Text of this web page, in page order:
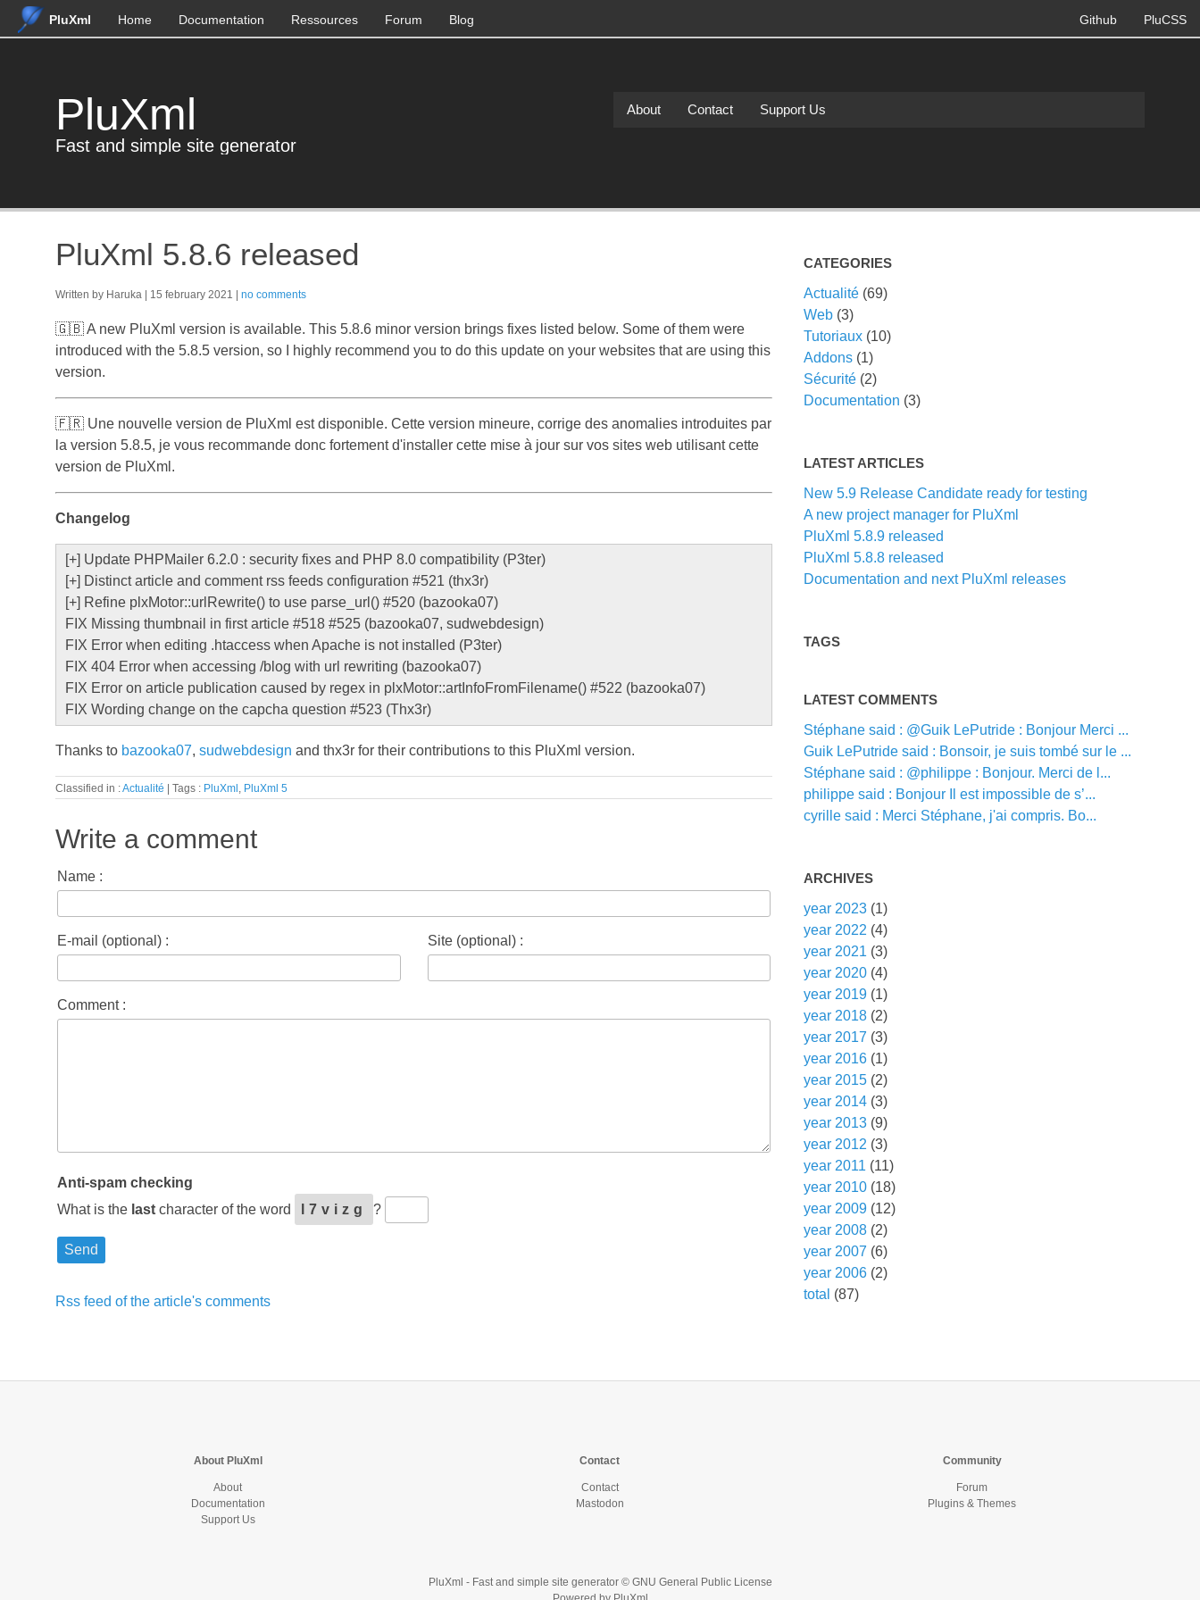
PluXml Home Documentation Ressources Forum Blog PluCSS
Github
PluXml
Fast and simple site generator
About Contact Support Us
PluXml 5.8.6 released
Written by Haruka 15 february 2021 no comments
🇬🇧 A new PluXml version is available. This 5.8.6 minor version brings fixes listed below. Some of them were
introduced with the 5.8.5 version, so I highly recommend you to do this update on your websites that are using this
version.
🇫🇷 Une nouvelle version de PluXml est disponible. Cette version mineure, corrige des anomalies introduites par
la version 5.8.5, je vous recommande donc fortement d'installer cette mise à jour sur vos sites web utilisant cette
version de PluXml.
Changelog
[+] Update PHPMailer 6.2.0 : security fixes and PHP 8.0 compatibility (P3ter)
[+] Distinct article and comment rss feeds configuration #521 (thx3r)
[+] Refine plxMotor::urlRewrite() to use parse_url() #520 (bazooka07)
FIX Missing thumbnail in first article #518 #525 (bazooka07, sudwebdesign)
FIX Error when editing .htaccess when Apache is not installed (P3ter)
FIX 404 Error when accessing /blog with url rewriting (bazooka07)
FIX Error on article publication caused by regex in plxMotor::artInfoFromFilename() #522 (bazooka07)
FIX Wording change on the capcha question #523 (Thx3r)
Thanks to bazooka07, sudwebdesign and thx3r for their contributions to this PluXml version.
Classified in :Actualité Tags : PluXml PluXml 5
Write a comment
Name :
E-mail (optional) : Site (optional) :
Comment :
Anti-spam checking
What is the last character of the word l7vizg ?
Rss feed of the article's comments
CATEGORIES
Actualité (69)
Web (3)
Tutoriaux (10)
Addons (1)
Sécurité (2)
Documentation (3)
LATEST ARTICLES
New 5.9 Release Candidate ready for testing
A new project manager for PluXml
PluXml 5.8.9 released
PluXml 5.8.8 released
Documentation and next PluXml releases
TAGS
LATEST COMMENTS
Stéphane said : @Guik LePutride : Bonjour Merci ...
Guik LePutride said : Bonsoir, je suis tombé sur le ...
Stéphane said : @philippe : Bonjour. Merci de l...
philippe said : Bonjour Il est impossible de s’...
cyrille said : Merci Stéphane, j'ai compris. Bo...
ARCHIVES
year 2023 (1)
year 2022 (4)
year 2021 (3)
year 2020 (4)
year 2019 (1)
year 2018 (2)
year 2017 (3)
year 2016 (1)
year 2015 (2)
year 2014 (3)
year 2013 (9)
year 2012 (3)
year 2011 (11)
year 2010 (18)
year 2009 (12)
year 2008 (2)
year 2007 (6)
year 2006 (2)
total (87)
About PluXml
About
Documentation
Support Us
Contact
Contact
Mastodon
Community
Forum
Plugins & Themes
PluXml - Fast and simple site generator © GNU General Public License